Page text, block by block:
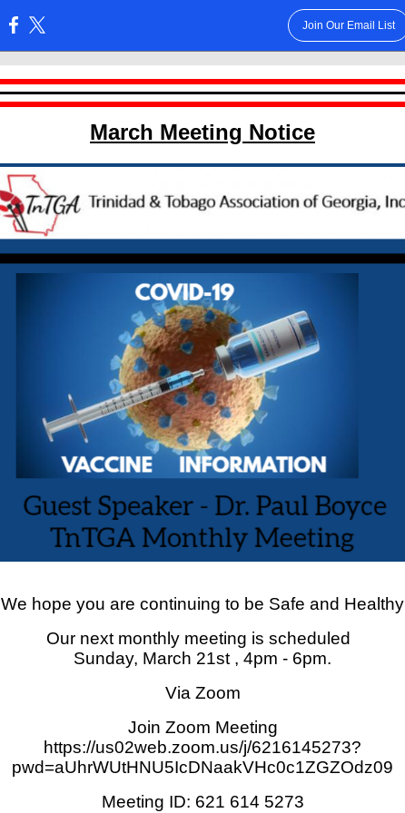
Join Our Email List
March Meeting Notice
We hope you are continuing to be Safe and Healthy
Our next monthly meeting is scheduled
Sunday, March 21st , 4pm - 6pm.
Via Zoom
Join Zoom Meeting
https://us02web.zoom.us/j/6216145273?
pwd=aUhrWUtHNU5IcDNaakVHc0c1ZGZOdz09
Meeting ID: 621 614 5273